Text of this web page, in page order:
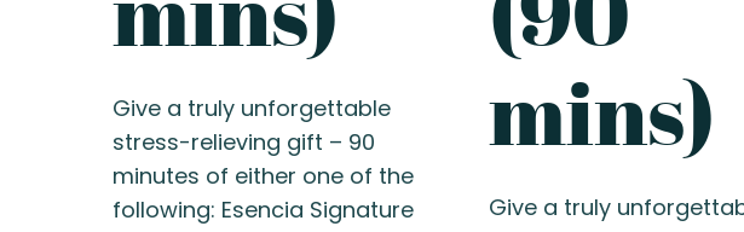
Give a truly unforgettable
stress-relieving gift – 90
minutes of either one of the
following: Esencia Signature
mins)
Give a truly